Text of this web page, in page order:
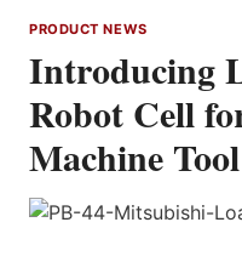
PRODUCT NEWS
Introducing
Robot Cell
Machine